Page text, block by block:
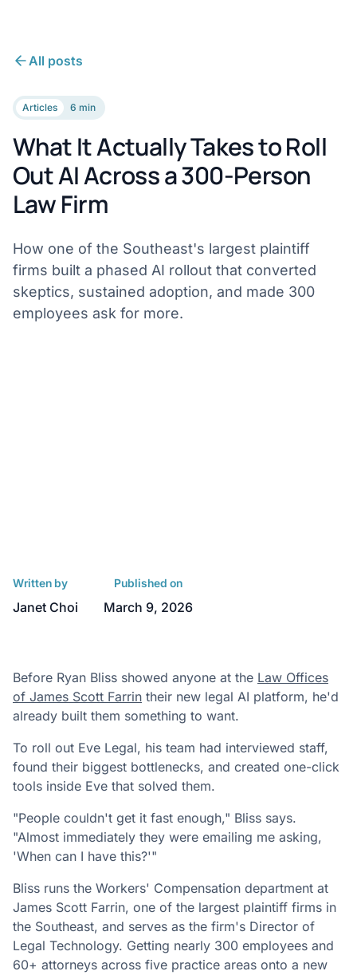
All posts
Articles 6 min
What It Actually Takes to Roll
Out AI Across a 300-Person
Law Firm
How one of the Southeast's largest plaintiff
firms built a phased AI rollout that converted
skeptics, sustained adoption, and made 300
employees ask for more.
Written by
Janet Choi
Published on
March 9, 2026
Before Ryan Bliss showed anyone at the Law Offices
of James Scott Farrin their new legal AI platform, he'd
already built them something to want.
To roll out Eve Legal, his team had interviewed staff,
found their biggest bottlenecks, and created one-click
tools inside Eve that solved them.
"People couldn't get it fast enough," Bliss says.
"Almost immediately they were emailing me asking,
'When can I have this?'"
Bliss runs the Workers' Compensation department at
James Scott Farrin, one of the largest plaintiff firms in
the Southeast, and serves as the firm's Director of
Legal Technology. Getting nearly 300 employees and
60+ attorneys across five practice areas onto a new